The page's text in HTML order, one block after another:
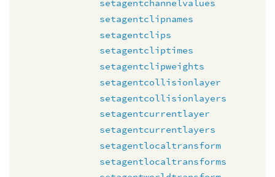
setagentchannelvalues
setagentclipnames
setagentclips
setagentcliptimes
setagentclipweights
setagentcollisionlayer
setagentcollisionlayers
setagentcurrentlayer
setagentcurrentlayers
setagentlocaltransform
setagentlocaltransforms